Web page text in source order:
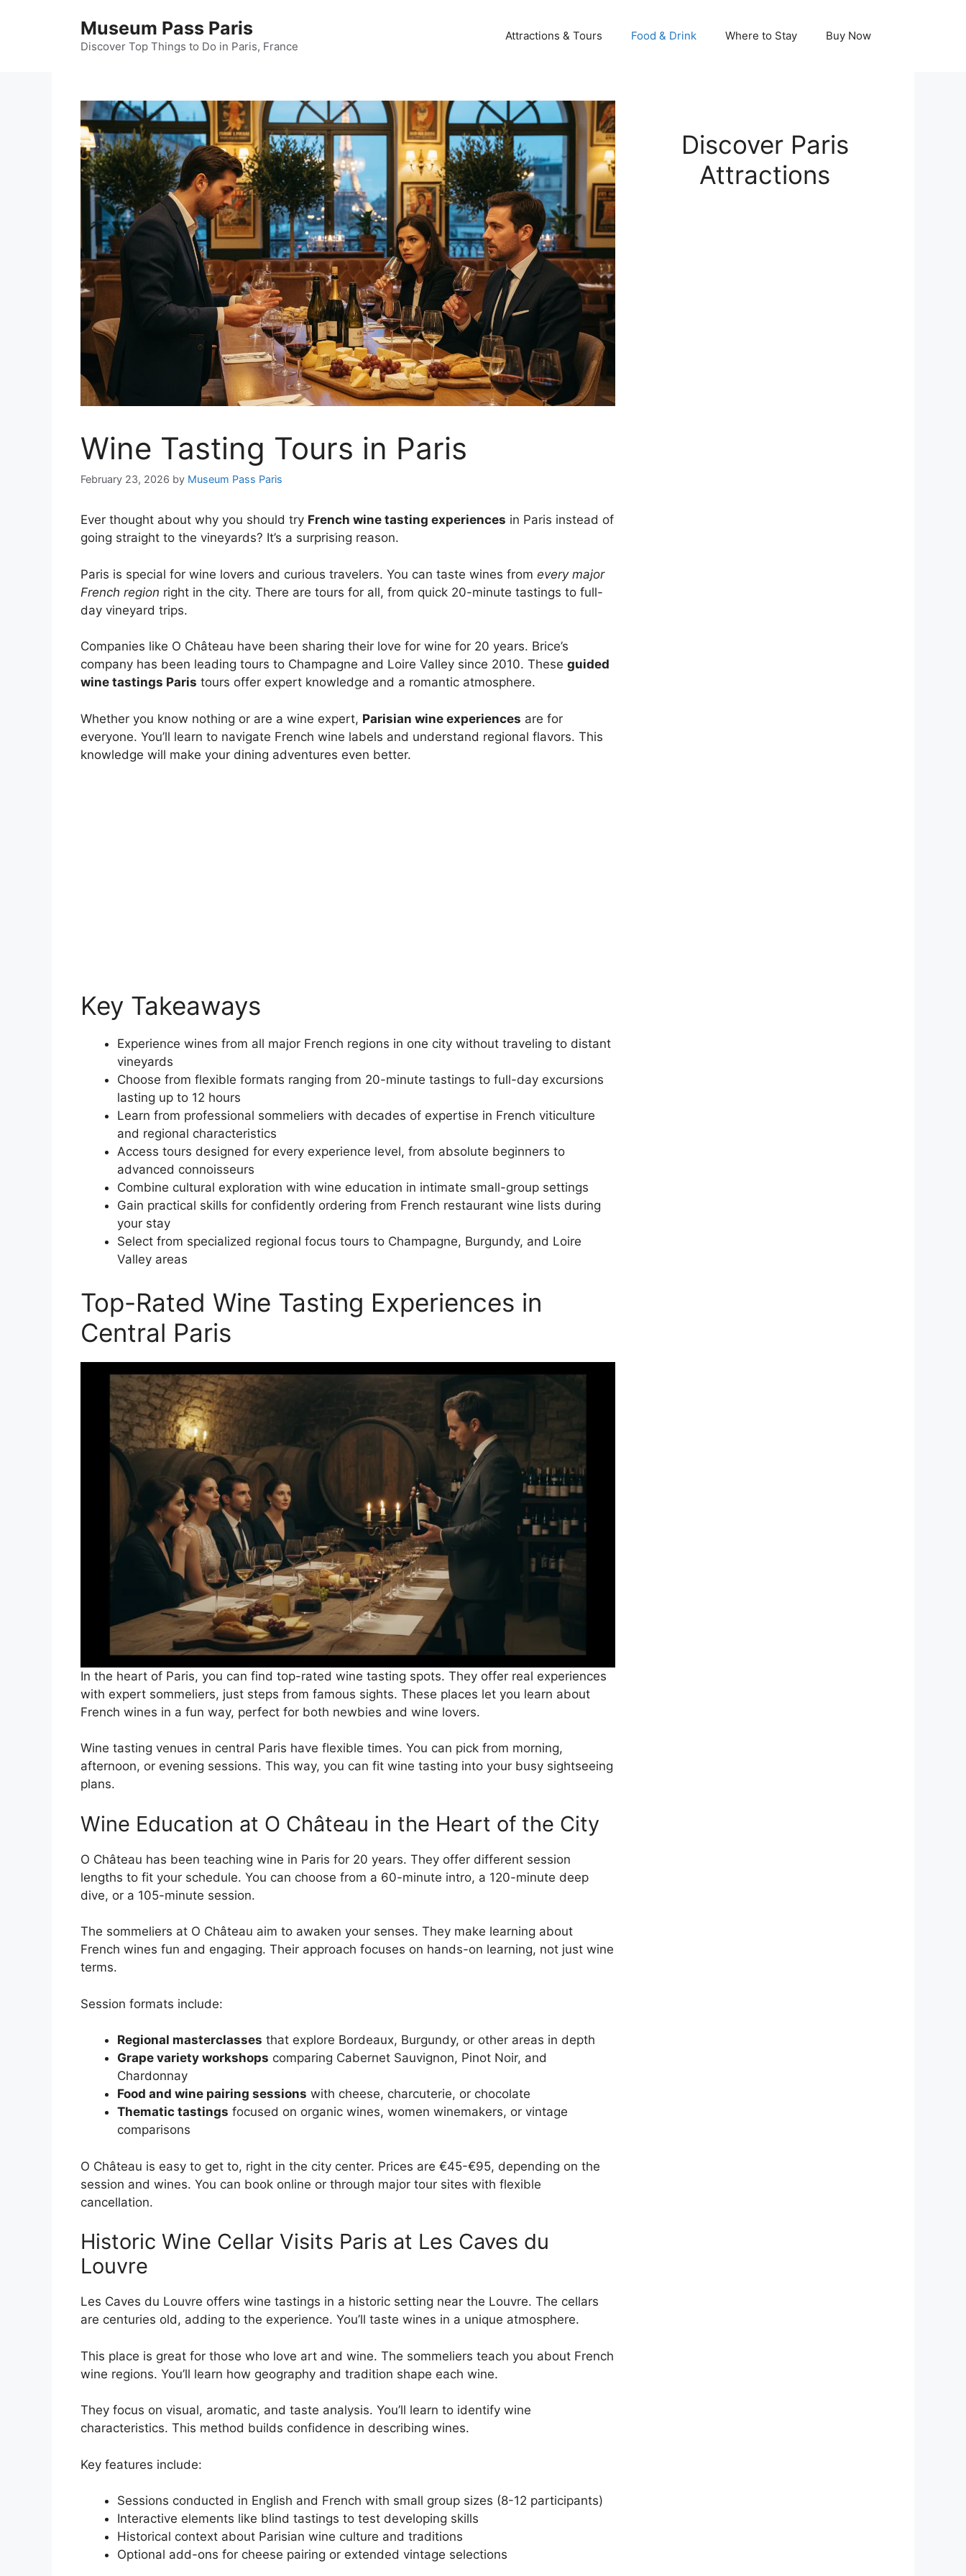
Museum Pass Paris
Discover Top Things to Do in Paris, France
Attractions & Tours Food & Drink Where to Stay Buy Now
Wine Tasting Tours in Paris
February 23, 2026 by Museum Pass Paris
Ever thought about why you should try French wine tasting experiences in Paris instead of
going straight to the vineyards? It’s a surprising reason.
Paris is special for wine lovers and curious travelers. You can taste wines from every major
French region right in the city. There are tours for all, from quick 20-minute tastings to full-
day vineyard trips.
Companies like O Château have been sharing their love for wine for 20 years. Brice’s
company has been leading tours to Champagne and Loire Valley since 2010. These guided
wine tastings Paris tours offer expert knowledge and a romantic atmosphere.
Whether you know nothing or are a wine expert, Parisian wine experiences are for
everyone. You’ll learn to navigate French wine labels and understand regional flavors. This
knowledge will make your dining adventures even better.
Key Takeaways
Experience wines from all major French regions in one city without traveling to distant
vineyards
Choose from flexible formats ranging from 20-minute tastings to full-day excursions
lasting up to 12 hours
Learn from professional sommeliers with decades of expertise in French viticulture
and regional characteristics
Access tours designed for every experience level, from absolute beginners to
advanced connoisseurs
Combine cultural exploration with wine education in intimate small-group settings
Gain practical skills for confidently ordering from French restaurant wine lists during
your stay
Select from specialized regional focus tours to Champagne, Burgundy, and Loire
Valley areas
Top-Rated Wine Tasting Experiences in
Central Paris
In the heart of Paris, you can find top-rated wine tasting spots. They offer real experiences
with expert sommeliers, just steps from famous sights. These places let you learn about
French wines in a fun way, perfect for both newbies and wine lovers.
Wine tasting venues in central Paris have flexible times. You can pick from morning,
afternoon, or evening sessions. This way, you can fit wine tasting into your busy sightseeing
plans.
Wine Education at O Château in the Heart of the City
O Château has been teaching wine in Paris for 20 years. They offer different session
lengths to fit your schedule. You can choose from a 60-minute intro, a 120-minute deep
dive, or a 105-minute session.
The sommeliers at O Château aim to awaken your senses. They make learning about
French wines fun and engaging. Their approach focuses on hands-on learning, not just wine
terms.
Session formats include:
Regional masterclasses that explore Bordeaux, Burgundy, or other areas in depth
Grape variety workshops comparing Cabernet Sauvignon, Pinot Noir, and
Chardonnay
Food and wine pairing sessions with cheese, charcuterie, or chocolate
Thematic tastings focused on organic wines, women winemakers, or vintage
comparisons
O Château is easy to get to, right in the city center. Prices are €45-€95, depending on the
session and wines. You can book online or through major tour sites with flexible
cancellation.
Historic Wine Cellar Visits Paris at Les Caves du
Louvre
Les Caves du Louvre offers wine tastings in a historic setting near the Louvre. The cellars
are centuries old, adding to the experience. You’ll taste wines in a unique atmosphere.
This place is great for those who love art and wine. The sommeliers teach you about French
wine regions. You’ll learn how geography and tradition shape each wine.
They focus on visual, aromatic, and taste analysis. You’ll learn to identify wine
characteristics. This method builds confidence in describing wines.
Key features include:
Sessions conducted in English and French with small group sizes (8-12 participants)
Interactive elements like blind tastings to test developing skills
Historical context about Parisian wine culture and traditions
Optional add-ons for cheese pairing or extended vintage selections
Discover Paris
Attractions